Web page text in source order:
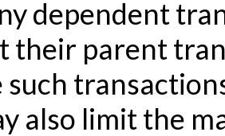
dependent
their parent
also limit the